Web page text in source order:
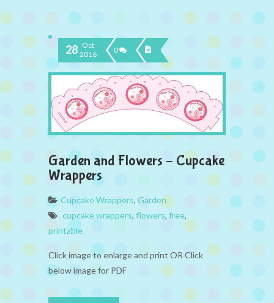
28 Oct
2016
0
Garden and Flowers – Cupcake
Wrappers
Cupcake Wrappers, Garden
cupcake wrappers, flowers, free,
printable
Click image to enlarge and print OR Click
below image for PDF